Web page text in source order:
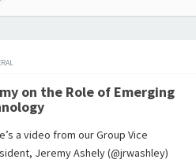
on the Role of Emerging
a video from our Group Vice
Jeremy Ashely (@jrwashley)